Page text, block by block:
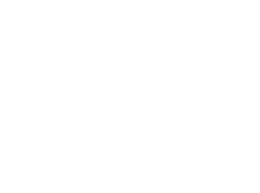
of official tennis game
before or have only